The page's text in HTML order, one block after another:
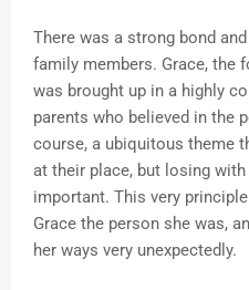
There was a strong bond
family members. Grace, the
was brought up in a highly
parents who believed in the
course, a ubiquitous theme
at their place, but losing
important. This very
Grace the person she was,
her ways very unexpectedly.